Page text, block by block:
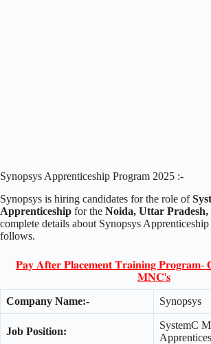
Synopsys Apprenticeship Program 2025 :-
Synopsys is hiring candidates for the role of
Apprenticeship for the Noida, Uttar
complete details about Synopsys
follows.
𝐏𝐚𝐲 𝐀𝐟𝐭𝐞𝐫 𝐏𝐥𝐚𝐜𝐞𝐦𝐞𝐧𝐭 𝐓𝐫𝐚𝐢𝐧𝐢𝐧𝐠 𝐏𝐫𝐨𝐠𝐫𝐚𝐦-
𝐌𝐍𝐂'𝐬
Company Name:- Synopsys
Job Position:
SystemC